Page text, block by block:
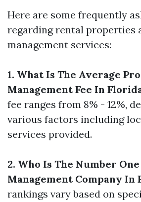
Here are some frequently
regarding rental properties
management services:
1. What Is The Average
Management Fee In
fee ranges from 8% - 12%,
various factors including
services provided.
2. Who Is The Number
Management Company In
rankings vary based on